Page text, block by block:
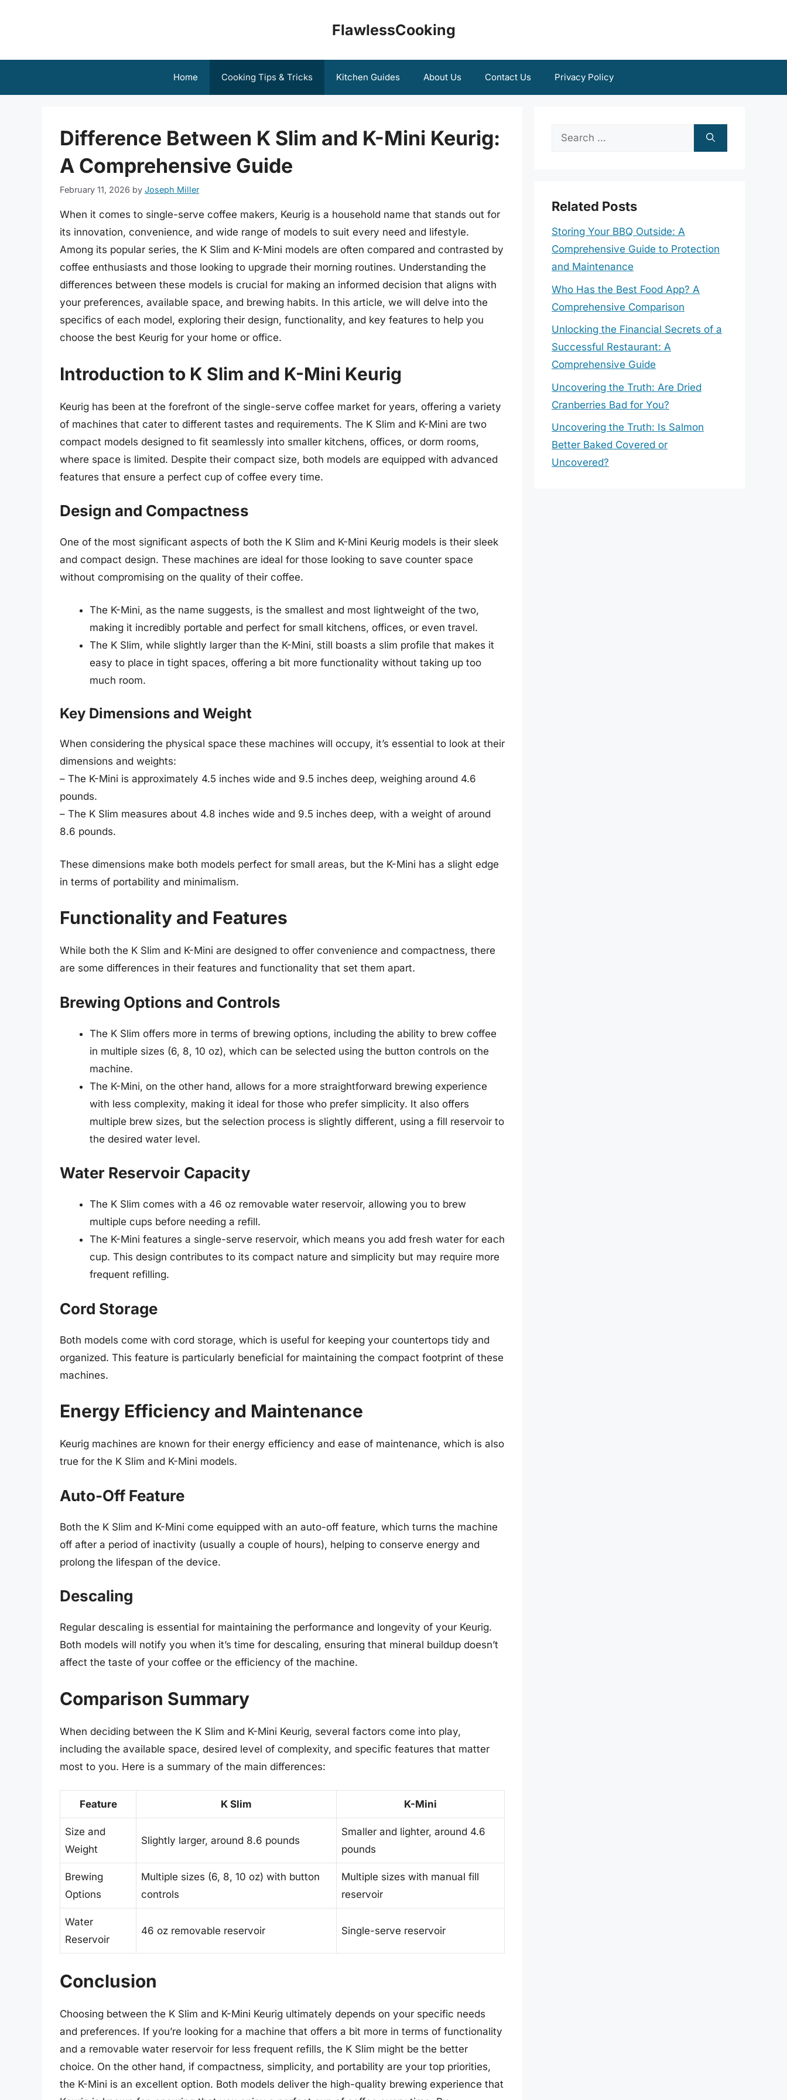
FlawlessCooking
Home Cooking Tips & Tricks Kitchen Guides About Us Contact Us Privacy Policy
Difference Between K Slim and K-Mini Keurig:
A Comprehensive Guide
February 11, 2026 by Joseph Miller
When it comes to single-serve coffee makers, Keurig is a household name that stands out for
its innovation, convenience, and wide range of models to suit every need and lifestyle.
Among its popular series, the K Slim and K-Mini models are often compared and contrasted by
coffee enthusiasts and those looking to upgrade their morning routines. Understanding the
differences between these models is crucial for making an informed decision that aligns with
your preferences, available space, and brewing habits. In this article, we will delve into the
specifics of each model, exploring their design, functionality, and key features to help you
choose the best Keurig for your home or office.
Introduction to K Slim and K-Mini Keurig
Keurig has been at the forefront of the single-serve coffee market for years, offering a variety
of machines that cater to different tastes and requirements. The K Slim and K-Mini are two
compact models designed to fit seamlessly into smaller kitchens, offices, or dorm rooms,
where space is limited. Despite their compact size, both models are equipped with advanced
features that ensure a perfect cup of coffee every time.
Design and Compactness
One of the most significant aspects of both the K Slim and K-Mini Keurig models is their sleek
and compact design. These machines are ideal for those looking to save counter space
without compromising on the quality of their coffee.
The K-Mini, as the name suggests, is the smallest and most lightweight of the two,
making it incredibly portable and perfect for small kitchens, offices, or even travel.
The K Slim, while slightly larger than the K-Mini, still boasts a slim profile that makes it
easy to place in tight spaces, offering a bit more functionality without taking up too
much room.
Key Dimensions and Weight
When considering the physical space these machines will occupy, it’s essential to look at their
dimensions and weights:
– The K-Mini is approximately 4.5 inches wide and 9.5 inches deep, weighing around 4.6
pounds.
– The K Slim measures about 4.8 inches wide and 9.5 inches deep, with a weight of around
8.6 pounds.
These dimensions make both models perfect for small areas, but the K-Mini has a slight edge
in terms of portability and minimalism.
Functionality and Features
While both the K Slim and K-Mini are designed to offer convenience and compactness, there
are some differences in their features and functionality that set them apart.
Brewing Options and Controls
The K Slim offers more in terms of brewing options, including the ability to brew coffee
in multiple sizes (6, 8, 10 oz), which can be selected using the button controls on the
machine.
The K-Mini, on the other hand, allows for a more straightforward brewing experience
with less complexity, making it ideal for those who prefer simplicity. It also offers
multiple brew sizes, but the selection process is slightly different, using a fill reservoir to
the desired water level.
Water Reservoir Capacity
The K Slim comes with a 46 oz removable water reservoir, allowing you to brew
multiple cups before needing a refill.
The K-Mini features a single-serve reservoir, which means you add fresh water for each
cup. This design contributes to its compact nature and simplicity but may require more
frequent refilling.
Cord Storage
Both models come with cord storage, which is useful for keeping your countertops tidy and
organized. This feature is particularly beneficial for maintaining the compact footprint of these
machines.
Energy Efficiency and Maintenance
Keurig machines are known for their energy efficiency and ease of maintenance, which is also
true for the K Slim and K-Mini models.
Auto-Off Feature
Both the K Slim and K-Mini come equipped with an auto-off feature, which turns the machine
off after a period of inactivity (usually a couple of hours), helping to conserve energy and
prolong the lifespan of the device.
Descaling
Regular descaling is essential for maintaining the performance and longevity of your Keurig.
Both models will notify you when it’s time for descaling, ensuring that mineral buildup doesn’t
affect the taste of your coffee or the efficiency of the machine.
Comparison Summary
When deciding between the K Slim and K-Mini Keurig, several factors come into play,
including the available space, desired level of complexity, and specific features that matter
most to you. Here is a summary of the main differences:
Feature K Slim K-Mini
Size and
Weight
Slightly larger, around 8.6 pounds
Smaller and lighter, around 4.6
pounds
Brewing
Options
Multiple sizes (6, 8, 10 oz) with button
controls
Multiple sizes with manual fill
reservoir
Water
Reservoir
46 oz removable reservoir Single-serve reservoir
Conclusion
Choosing between the K Slim and K-Mini Keurig ultimately depends on your specific needs
and preferences. If you’re looking for a machine that offers a bit more in terms of functionality
and a removable water reservoir for less frequent refills, the K Slim might be the better
choice. On the other hand, if compactness, simplicity, and portability are your top priorities,
the K-Mini is an excellent option. Both models deliver the high-quality brewing experience that
Search
Related Posts
Storing Your BBQ Outside: A
Comprehensive Guide to Protection
and Maintenance
Who Has the Best Food App? A
Comprehensive Comparison
Unlocking the Financial Secrets of a
Successful Restaurant: A
Comprehensive Guide
Uncovering the Truth: Are Dried
Cranberries Bad for You?
Uncovering the Truth: Is Salmon
Better Baked Covered or
Uncovered?